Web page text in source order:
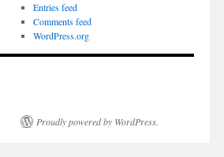
Entries feed
Comments feed
WordPress.org
Proudly powered by WordPress.